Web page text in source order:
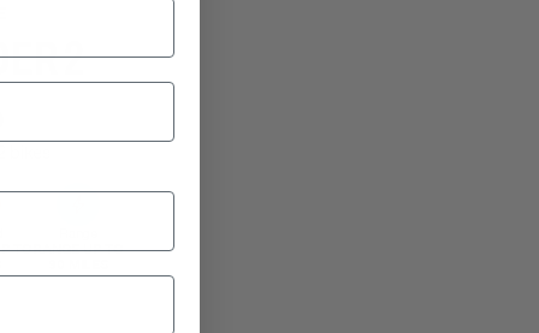
2
TORANGE UP TO